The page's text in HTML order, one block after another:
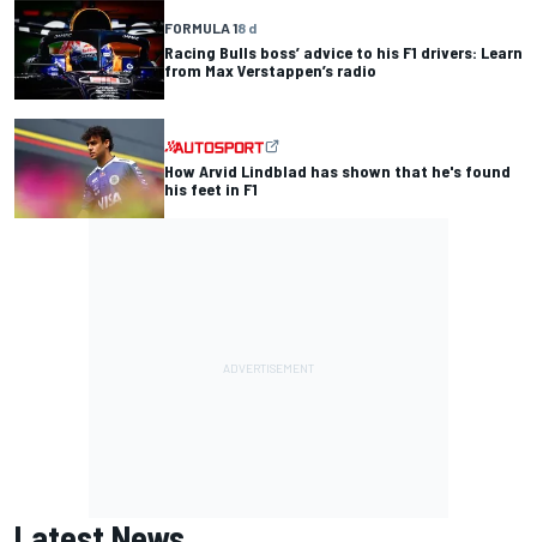
FORMULA 18 d
Racing Bulls boss’ advice to his F1 drivers: Learn
from Max Verstappen’s radio
How Arvid Lindblad has shown that he's found
his feet in F1